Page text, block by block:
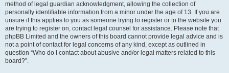
method of legal guardian acknowledgment, allowing the collection of
personally identifiable information from a minor under the age of 13. If you are
unsure if this applies to you as someone trying to register or to the website you
are trying to register on, contact legal counsel for assistance. Please note that
phpBB Limited and the owners of this board cannot provide legal advice and is
not a point of contact for legal concerns of any kind, except as outlined in
question “Who do I contact about abusive and/or legal matters related to this
board?”.